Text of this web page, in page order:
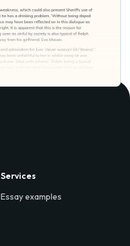
Services
Essay examples